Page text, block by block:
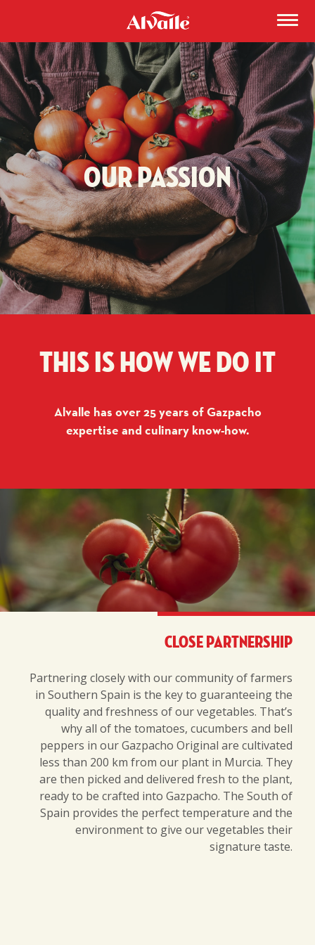
Our Passion
This is how we do it
Alvalle has over 25 years of Gazpacho
expertise and culinary know-how.
Close partnership
Partnering closely with our community of farmers
in Southern Spain is the key to guaranteeing the
quality and freshness of our vegetables. That’s
why all of the tomatoes, cucumbers and bell
peppers in our Gazpacho Original are cultivated
less than 200 km from our plant in Murcia. They
are then picked and delivered fresh to the plant,
ready to be crafted into Gazpacho. The South of
Spain provides the perfect temperature and the
environment to give our vegetables their
signature taste.